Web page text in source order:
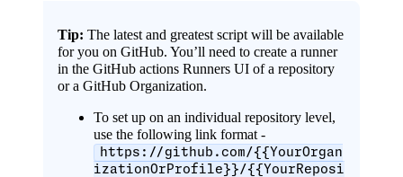
Tip: The latest and greatest script will be available
for you on GitHub. You’ll need to create a runner
in the GitHub actions Runners UI of a repository
or a GitHub Organization.
To set up on an individual repository level,
use the following link format -
https://github.com/{{YourOrgan
izationOrProfile}}/{{YourReposi